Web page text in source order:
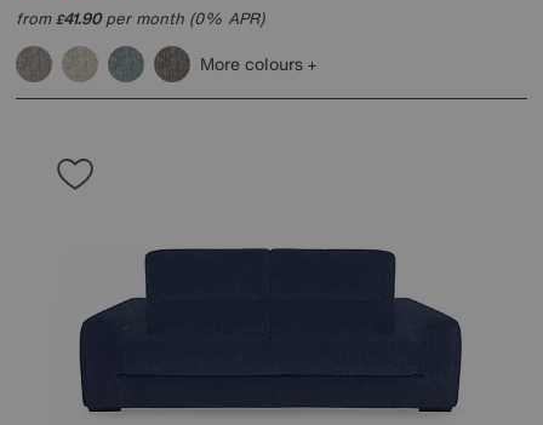
from£41.90per month (0% APR)
More colours